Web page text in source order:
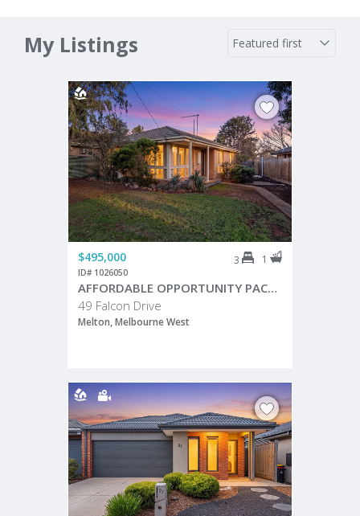
My Listings
$495,000 3 1
ID# 1026050
AFFORDABLE OPPORTUNITY PACKED WITH POTENTIAL!
49 Falcon Drive
Melton, Melbourne West